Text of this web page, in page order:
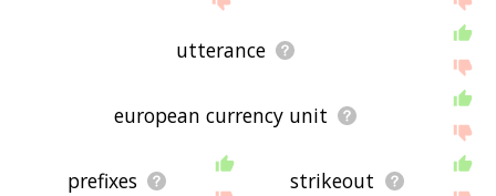
utterance
european currency unit
prefixes strikeout